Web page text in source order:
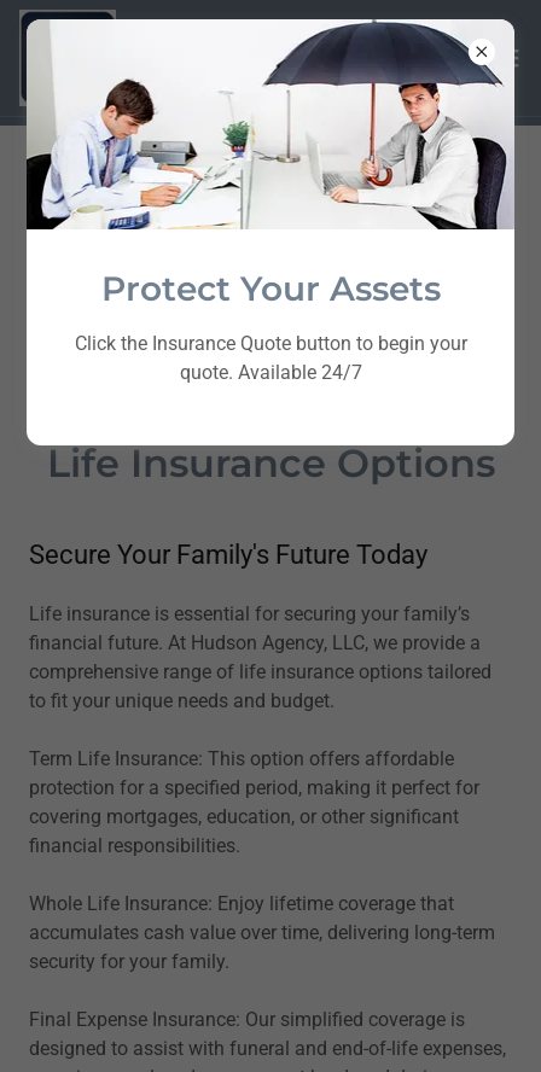
Life Insurance Options
Secure Your Family's Future Today
Life insurance is essential for securing your family’s
financial future. At Hudson Agency, LLC, we provide a
comprehensive range of life insurance options tailored
to fit your unique needs and budget.
Term Life Insurance: This option offers affordable
protection for a specified period, making it perfect for
covering mortgages, education, or other significant
financial responsibilities.
Whole Life Insurance: Enjoy lifetime coverage that
accumulates cash value over time, delivering long-term
security for your family.
Final Expense Insurance: Our simplified coverage is
designed to assist with funeral and end-of-life expenses,
Protect Your Assets
Click the Insurance Quote button to begin your
quote. Available 24/7